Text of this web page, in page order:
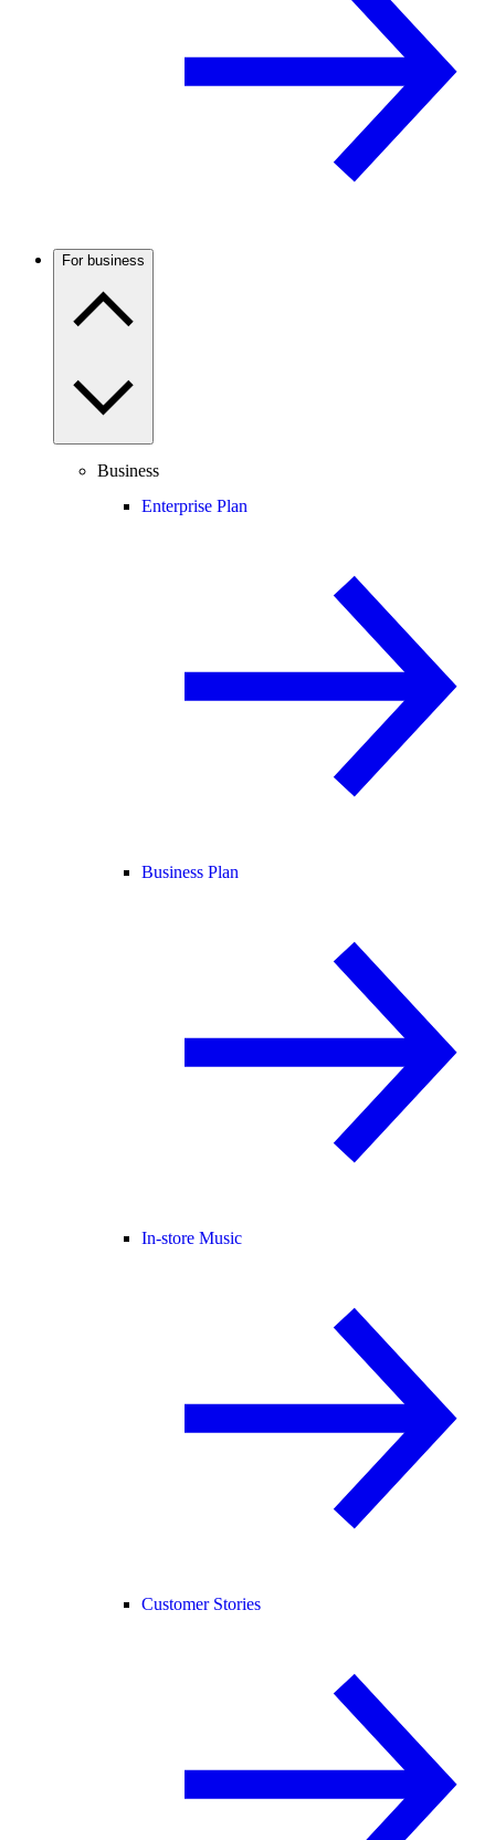
For business
Business
Enterprise Plan
Business Plan
In-store Music
Customer Stories